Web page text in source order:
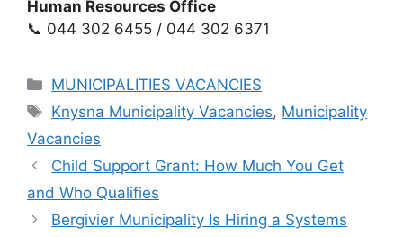
Human Resources Office
📞 044 302 6455 / 044 302 6371
Categories
MUNICIPALITIES VACANCIES
Tags
Knysna Municipality Vacancies, Municipality
Vacancies
Child Support Grant: How Much You Get
and Who Qualifies
Bergivier Municipality Is Hiring a Systems